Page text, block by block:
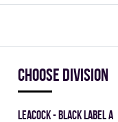
Choose division
LEACOCK - BLACK LABEL A